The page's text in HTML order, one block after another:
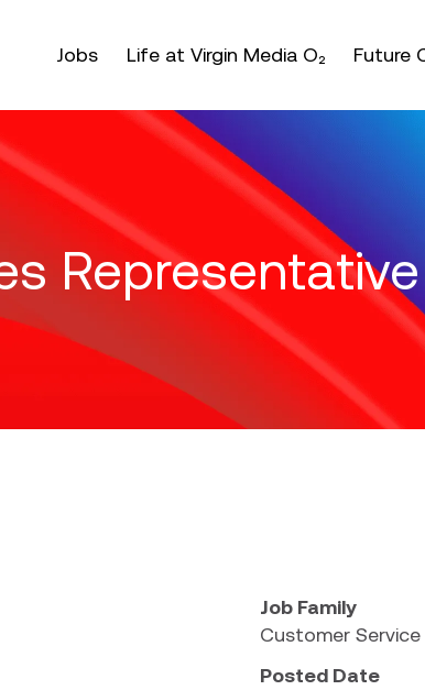
Jobs Life at Virgin Media O₂ Future
Representative
to toggle section visibility
Job Family
Customer
Posted Date